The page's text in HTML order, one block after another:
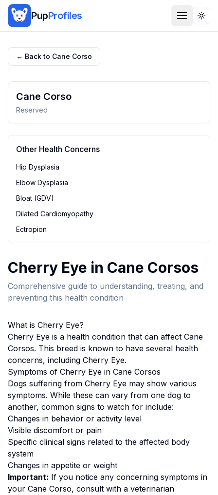
PupProfiles
← Back to Cane Corso
Cane Corso
Reserved
Other Health Concerns
Hip Dysplasia
Elbow Dysplasia
Bloat (GDV)
Dilated Cardiomyopathy
Ectropion
Cherry Eye in Cane Corsos
Comprehensive guide to understanding, treating, and
preventing this health condition
What is Cherry Eye?
Cherry Eye is a health condition that can affect Cane
Corsos. This breed is known to have several health
concerns, including Cherry Eye.
Symptoms of Cherry Eye in Cane Corsos
Dogs suffering from Cherry Eye may show various
symptoms. While these can vary from one dog to
another, common signs to watch for include:
Changes in behavior or activity level
Visible discomfort or pain
Specific clinical signs related to the affected body
system
Changes in appetite or weight
Important: If you notice any concerning symptoms in
your Cane Corso, consult with a veterinarian